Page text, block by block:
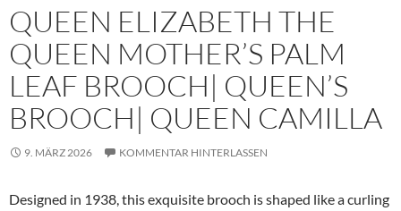
QUEEN ELIZABETH THE
QUEEN MOTHER’S PALM
LEAF BROOCH| QUEEN’S
BROOCH| QUEEN CAMILLA
9. MÄRZ 2026 KOMMENTAR HINTERLASSEN
Designed in 1938, this exquisite brooch is shaped like a curling